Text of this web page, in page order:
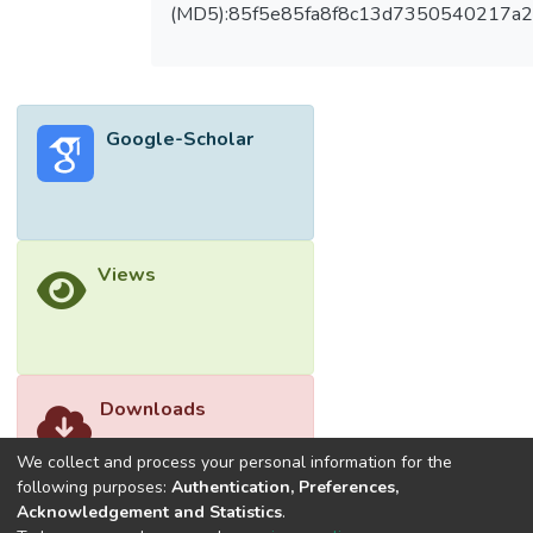
components, including PLCγ1, FAK, Src, Akt,
the phosphorylation of VEGFR2, FAK, Src,
Akt, JNK, and p38 MAPK in HUVECs
attenuated the growth of MES-SA/Dx5
E7050 treatment also decreased the
expression of CD31 and p-VEGFR2 in
comparison with the vehicle control.
Collectively, E7050 may serve as a
potential agent for the treatment of cancer
Google-Scholar
Views
Downloads
We collect and process your personal information for the
following purposes: Authentication, Preferences,
Acknowledgement and Statistics.